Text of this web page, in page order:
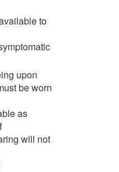
to
upon
be worn
as
will not